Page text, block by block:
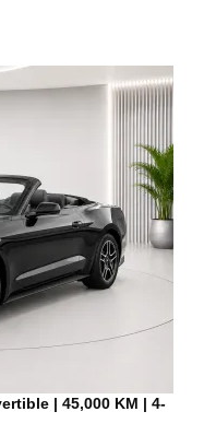
| 45,000 KM | 4-